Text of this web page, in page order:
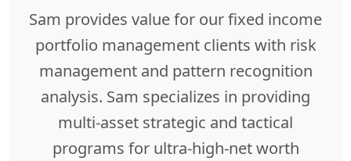
Sam provides value for our fixed income
portfolio management clients with risk
management and pattern recognition
analysis. Sam specializes in providing
multi-asset strategic and tactical
programs for ultra-high-net worth